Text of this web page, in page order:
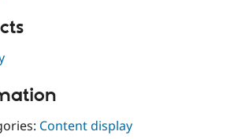
Content display